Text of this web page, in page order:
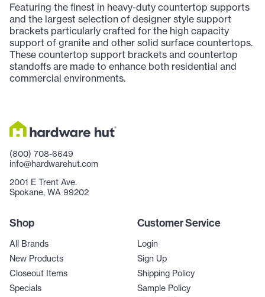
Featuring the finest in heavy-duty countertop supports
and the largest selection of designer style support
brackets particularly crafted for the high capacity
support of granite and other solid surface countertops.
These countertop support brackets and countertop
standoffs are made to enhance both residential and
commercial environments.
(800) 708-6649
info@hardwarehut.com
2001 E Trent Ave.
Spokane, WA 99202
Shop
All Brands
New Products
Closeout Items
Specials
Customer Service
Login
Sign Up
Shipping Policy
Sample Policy